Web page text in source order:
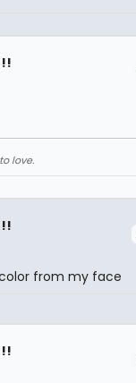
love.
from my face